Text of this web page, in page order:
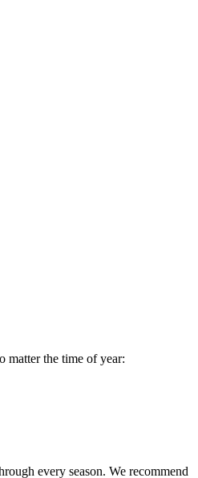
matter the time of year:
every season. We recommend